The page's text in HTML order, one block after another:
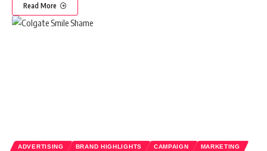
Read More
ADVERTISING BRAND HIGHLIGHTS CAMPAIGN
MARKETING